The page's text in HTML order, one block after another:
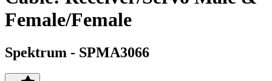
Female/Female
Spektrum - SPMA3066